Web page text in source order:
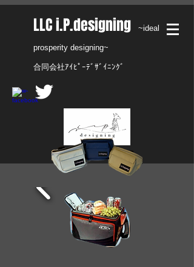
​LLC i.P.designing ~ideal
prosperity designing~
合同会社ｱｲﾋﾟｰﾃﾞｻﾞｲﾆﾝｸﾞ